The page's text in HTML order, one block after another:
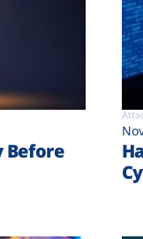
Before